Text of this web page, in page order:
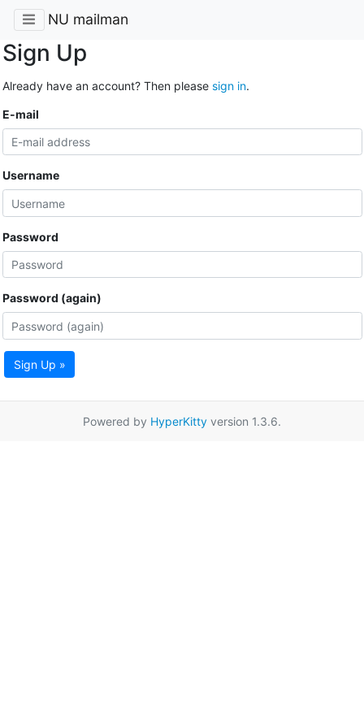
NU mailman
Sign Up
Already have an account? Then please sign in.
E-mail
Username
Password
Password (again)
Sign Up »
Powered by HyperKitty version 1.3.6.